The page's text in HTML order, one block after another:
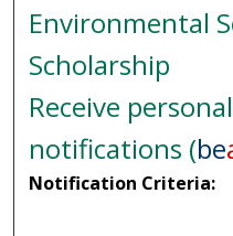
Environmental
Scholarship
Receive
notifications (be
Notification Criteria: